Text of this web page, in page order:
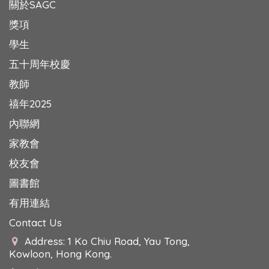
關於SAGC
獎項
學生
五十周年校慶
教師
禧年2025
內聯網
家教會
校友會
圖書館
有用連結
Contact Us
Address: 1 Ko Chiu Road, Yau Tong,
Kowloon, Hong Kong.